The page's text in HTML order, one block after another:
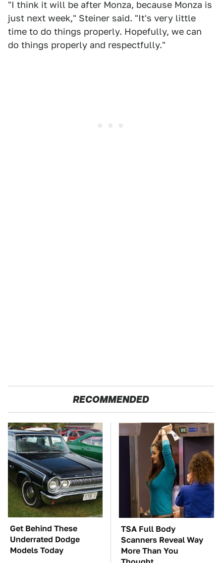
"I think it will be after Monza, because Monza is
just next week," Steiner said. "It's very little
time to do things properly. Hopefully, we can
do things properly and respectfully."
RECOMMENDED
Get Behind These
Underrated Dodge
Models Today
TSA Full Body
Scanners Reveal Way
More Than You